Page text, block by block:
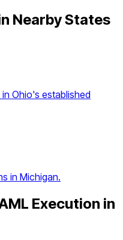
Nearby States
Ohio's established
in Michigan.
Execution in